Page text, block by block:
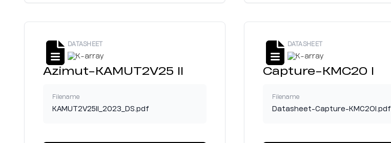
DATASHEET
Azimut-KAMUT2V25 II
Filename
KAMUT2V25II_2023_DS.pdf
DATASHEET
Capture-KMC20 I
Filename
Datasheet-Capture-KMC2OI.pdf